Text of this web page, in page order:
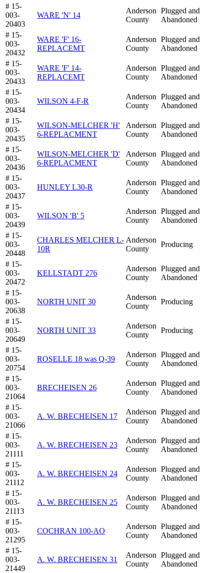
# 15-
003-
20403
WARE 'N' 14
Anderson
County
Plugged and
Abandoned
# 15-
003-
20432
WARE 'F' 16-
REPLACEMT
Anderson
County
Plugged and
Abandoned
# 15-
003-
20433
WARE 'F' 14-
REPLACEMT
Anderson
County
Plugged and
Abandoned
# 15-
003-
20434
WILSON 4-F-R
Anderson
County
Plugged and
Abandoned
# 15-
003-
20435
WILSON-MELCHER 'H'
6-REPLACMENT
Anderson
County
Plugged and
Abandoned
# 15-
003-
20436
WILSON-MELCHER 'D'
6-REPLACMENT
Anderson
County
Plugged and
Abandoned
# 15-
003-
20437
HUNLEY L30-R
Anderson
County
Plugged and
Abandoned
# 15-
003-
20439
WILSON 'B' 5
Anderson
County
Plugged and
Abandoned
# 15-
003-
20448
CHARLES MELCHER L-
10R
Anderson
County
Producing
# 15-
003-
20472
KELLSTADT 276
Anderson
County
Plugged and
Abandoned
# 15-
003-
20638
NORTH UNIT 30
Anderson
County
Producing
# 15-
003-
20649
NORTH UNIT 33
Anderson
County
Producing
# 15-
003-
20754
ROSELLE 18 was Q-39
Anderson
County
Plugged and
Abandoned
# 15-
003-
21064
BRECHEISEN 26
Anderson
County
Plugged and
Abandoned
# 15-
003-
21066
A. W. BRECHEISEN 17
Anderson
County
Plugged and
Abandoned
# 15-
003-
21111
A. W. BRECHEISEN 23
Anderson
County
Plugged and
Abandoned
# 15-
003-
21112
A. W. BRECHEISEN 24
Anderson
County
Plugged and
Abandoned
# 15-
003-
21113
A. W. BRECHEISEN 25
Anderson
County
Plugged and
Abandoned
# 15-
003-
21295
COCHRAN 100-AO
Anderson
County
Plugged and
Abandoned
# 15-
003-
21449
A. W. BRECHEISEN 31
Anderson
County
Plugged and
Abandoned